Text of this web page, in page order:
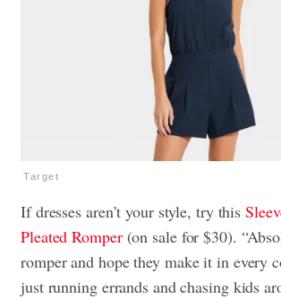
Target
If dresses aren’t your style, try this
Pleated Romper(on sale for $30).
romper and hope they make it in every
just running errands and chasing kids